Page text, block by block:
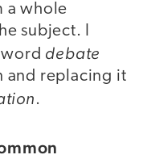
a whole
subject. I
debate
and replacing it
.